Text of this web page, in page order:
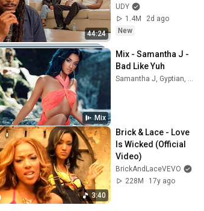
44:24
UDY
1.4M
2d ago
New
Mix
Mix - Samantha J -
Bad Like Yuh
3:40
Brick & Lace - Love
Is Wicked (Official
Video)
BrickAndLaceVEVO
228M
17y ago